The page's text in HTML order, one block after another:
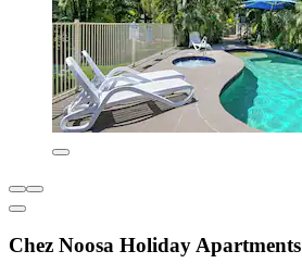
Chez Noosa Holiday Apartments